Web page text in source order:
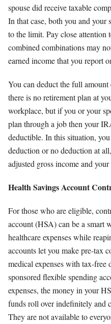
spouse did receive taxable
In that case, both you and your
to the limit. Pay close attention
combined combinations may
earned income that you report
You can deduct the full
there is no retirement plan at
workplace, but if you or your
plan through a job then your
deductible. In this situation,
deduction or no deduction at
adjusted gross income and
Health Savings Account
For those who are eligible,
account (HSA) can be a smart
healthcare expenses while
accounts let you make pre-tax
medical expenses with tax-
sponsored flexible spending
expenses, the money in your
funds roll over indefinitely and
They are not available to